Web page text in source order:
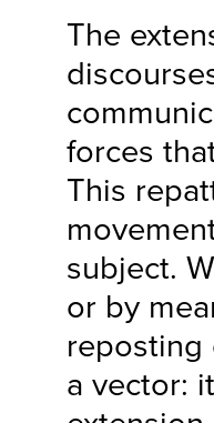
The
forces
This
subject.
or by
reposting
a vector: